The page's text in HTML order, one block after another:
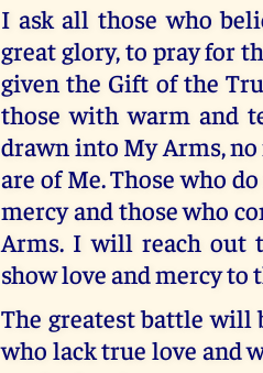
I ask all those who
great glory, to pray for
given the Gift of the
those with warm and
drawn into My Arms,
are of Me. Those who
mercy and those who
Arms. I will reach out
show love and mercy
The greatest battle will
who lack true love and